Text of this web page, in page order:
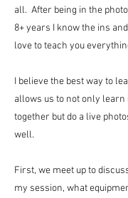
all. After being in the
8+ years I know the ins
love to teach you
I believe the best way to
allows us to not only
together but do a live
well.
First, we meet up to
my session, what